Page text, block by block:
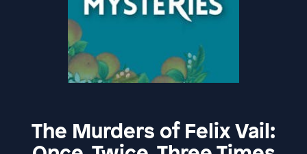
The Murders of Felix Vail: